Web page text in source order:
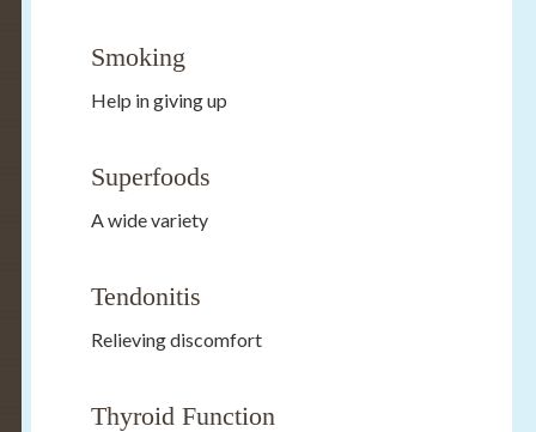
Smoking
Help in giving up
Superfoods
A wide variety
Tendonitis
Relieving discomfort
Thyroid Function